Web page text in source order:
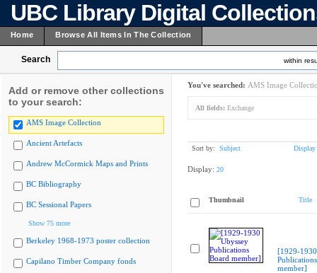
UBC Library Digital
Home Browse All Items In The Collection
Search within
Add or remove other collections
to your search:
AMS Image Collection
Ancient Artefacts
Andrew McCormick Maps and Prints
BC Bibliography
BC Sessional Papers
Show 75 more
Berkeley 1968-1973 poster collection
Capilano Timber Company fonds
You've searched: AMS Image
All fields: Exchange
Sort by: Subject Display
Display: 20
Thumbnail Title
[1929-
member]